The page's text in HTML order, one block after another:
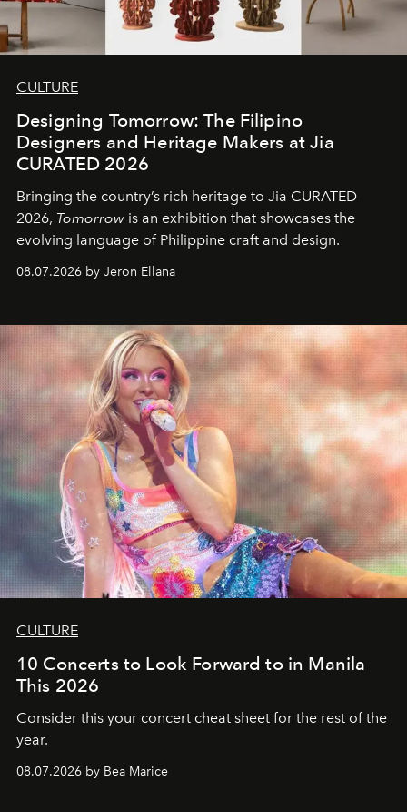
CULTURE
Designing Tomorrow: The Filipino
Designers and Heritage Makers at Jia
CURATED 2026
Bringing the country’s rich heritage to Jia CURATED
2026, Tomorrow is an exhibition that showcases the
evolving language of Philippine craft and design.
08.07.2026 by Jeron Ellana
CULTURE
10 Concerts to Look Forward to in Manila
This 2026
Consider this your concert cheat sheet for the rest of the
year.
08.07.2026 by Bea Marice